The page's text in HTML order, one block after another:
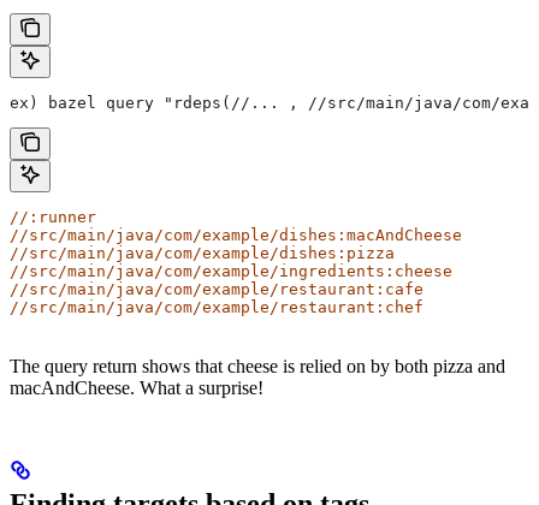
ex) bazel query "rdeps(//... , //src/main/java/com/
//:runner
//src/main/java/com/example/dishes:macAndCheese
//src/main/java/com/example/dishes:pizza
//src/main/java/com/example/ingredients:cheese
//src/main/java/com/example/restaurant:cafe
//src/main/java/com/example/restaurant:chef
The query return shows that cheese is relied on by both pizza and
macAndCheese. What a surprise!